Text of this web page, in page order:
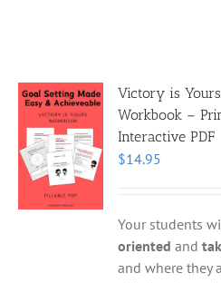
Victory is
Workbook –
Interactive PDF
$14.95
Your students
oriented and
and where they